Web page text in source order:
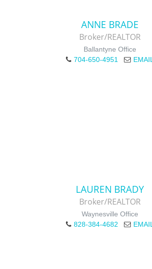
ANNE BRADE
Broker/REALTOR
Ballantyne Office
704-650-4951
EMAIL
LAUREN BRADY
Broker/REALTOR
Waynesville Office
828-384-4682
EMAIL